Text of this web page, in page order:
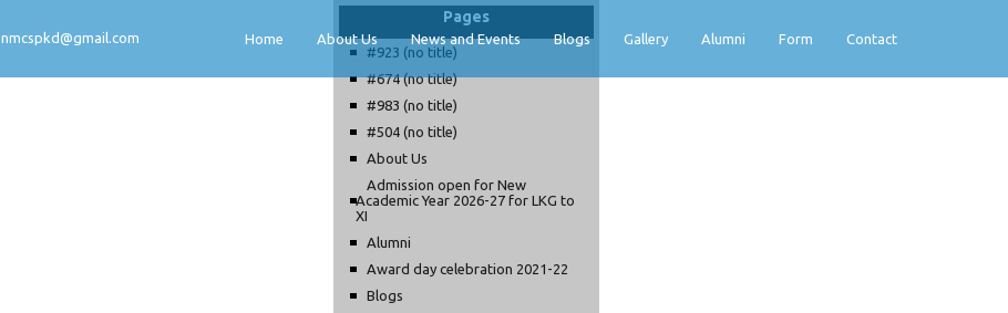
nmcspkd@gmail.com Home About Us News and Events Blogs Gallery Alumni Form Contact
Pages
#923 (no title)
#674 (no title)
#983 (no title)
#504 (no title)
About Us
Admission open for New
Academic Year 2026-27 for LKG to
XI
Alumni
Award day celebration 2021-22
Blogs